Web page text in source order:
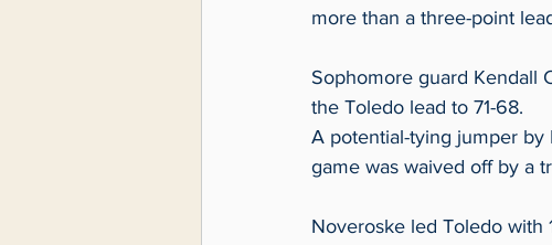
more than a three-point
Sophomore guard Kendall
the Toledo lead to 71-68.
A potential-tying jumper by
game was waived off by a
Noveroske led Toledo with